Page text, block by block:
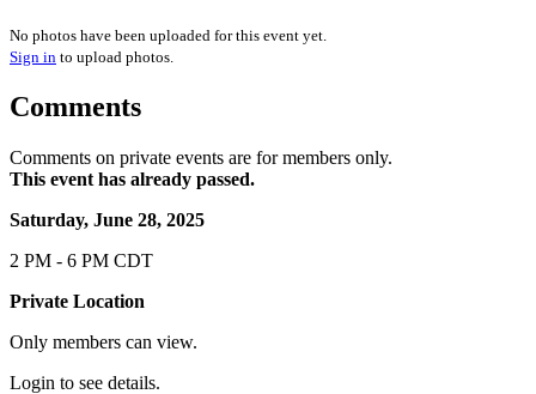
No photos have been uploaded for this event yet.
Sign in to upload photos.
Comments
Comments on private events are for members only.
This event has already passed.
Saturday, June 28, 2025
2 PM - 6 PM CDT
Private Location
Only members can view.
Login to see details.